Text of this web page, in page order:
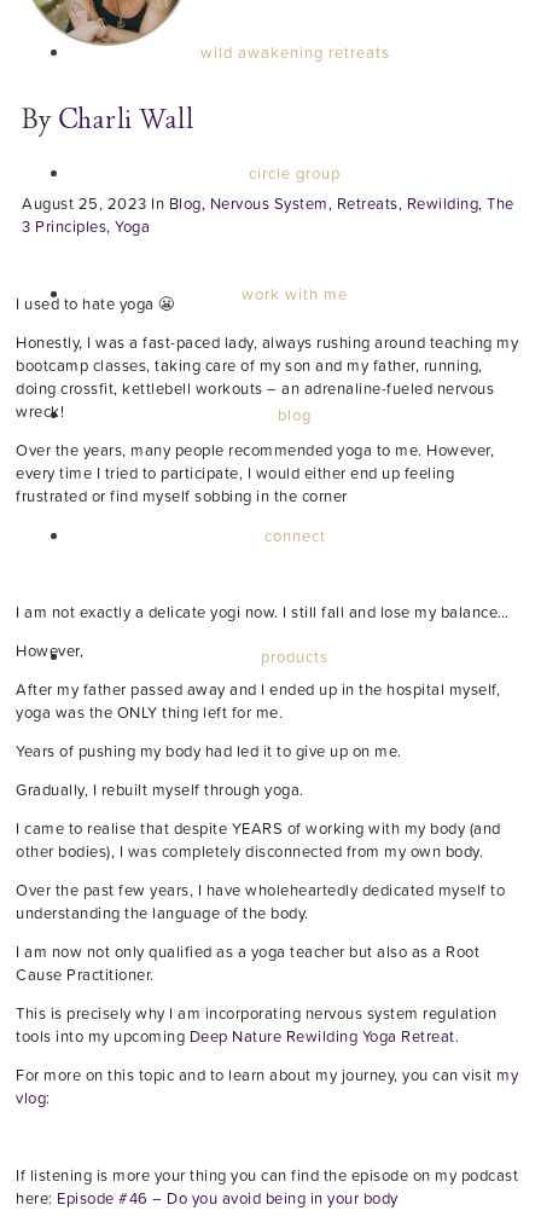
wild awakening retreats
circle group
work with me
blog
connect
products
ByCharli Wall
August 25, 2023 In Blog, Nervous System, Retreats, Rewilding, The
3 Principles, Yoga
I used to hate yoga 😬
Honestly, I was a fast-paced lady, always rushing around teaching my
bootcamp classes, taking care of my son and my father, running,
doing crossfit, kettlebell workouts – an adrenaline-fueled nervous
wreck!
Over the years, many people recommended yoga to me. However,
every time I tried to participate, I would either end up feeling
frustrated or find myself sobbing in the corner
I am not exactly a delicate yogi now. I still fall and lose my balance…
However,
After my father passed away and I ended up in the hospital myself,
yoga was the ONLY thing left for me.
Years of pushing my body had led it to give up on me.
Gradually, I rebuilt myself through yoga.
I came to realise that despite YEARS of working with my body (and
other bodies), I was completely disconnected from my own body.
Over the past few years, I have wholeheartedly dedicated myself to
understanding the language of the body.
I am now not only qualified as a yoga teacher but also as a Root
Cause Practitioner.
This is precisely why I am incorporating nervous system regulation
tools into my upcoming Deep Nature Rewilding Yoga Retreat.
For more on this topic and to learn about my journey, you can visit my
vlog:
If listening is more your thing you can find the episode on my podcast
here: Episode #46 – Do you avoid being in your body